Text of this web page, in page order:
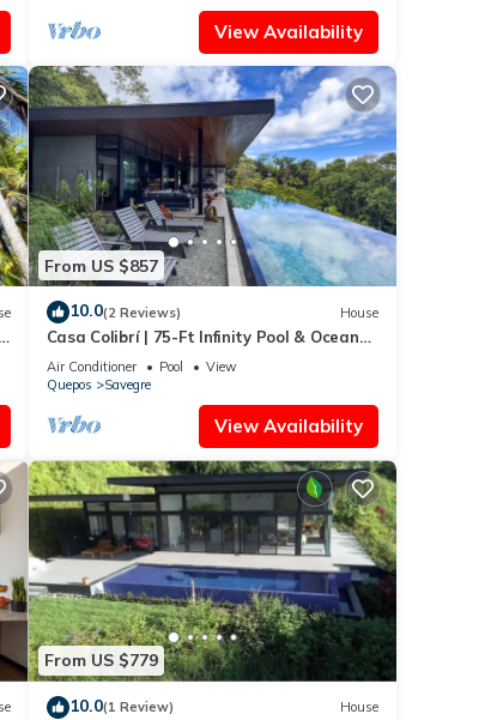
View Availability
From US $857
10.0(2 Reviews) House
Casa Colibrí | 75-Ft Infinity Pool & Ocean
Views
Air Conditioner Pool
View
Quepos
Savegre
View Availability
From US $779
10.0(1 Review) House